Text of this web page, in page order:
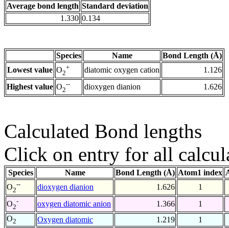
Average bond length Standard deviation
1.330 0.134
Species Name
Bond Length (Å)
Lowest value O2
+ diatomic oxygen cation
1.126
Highest value O2
-- dioxygen dianion 1.626
Calculated Bond lengths
Click on entry for all
Species Name Bond Length (Å) Atom1 index
O2
-- dioxygen dianion 1.626
1
O2
- oxygen diatomic anion 1.366
1
O2 Oxygen diatomic 1.219
1